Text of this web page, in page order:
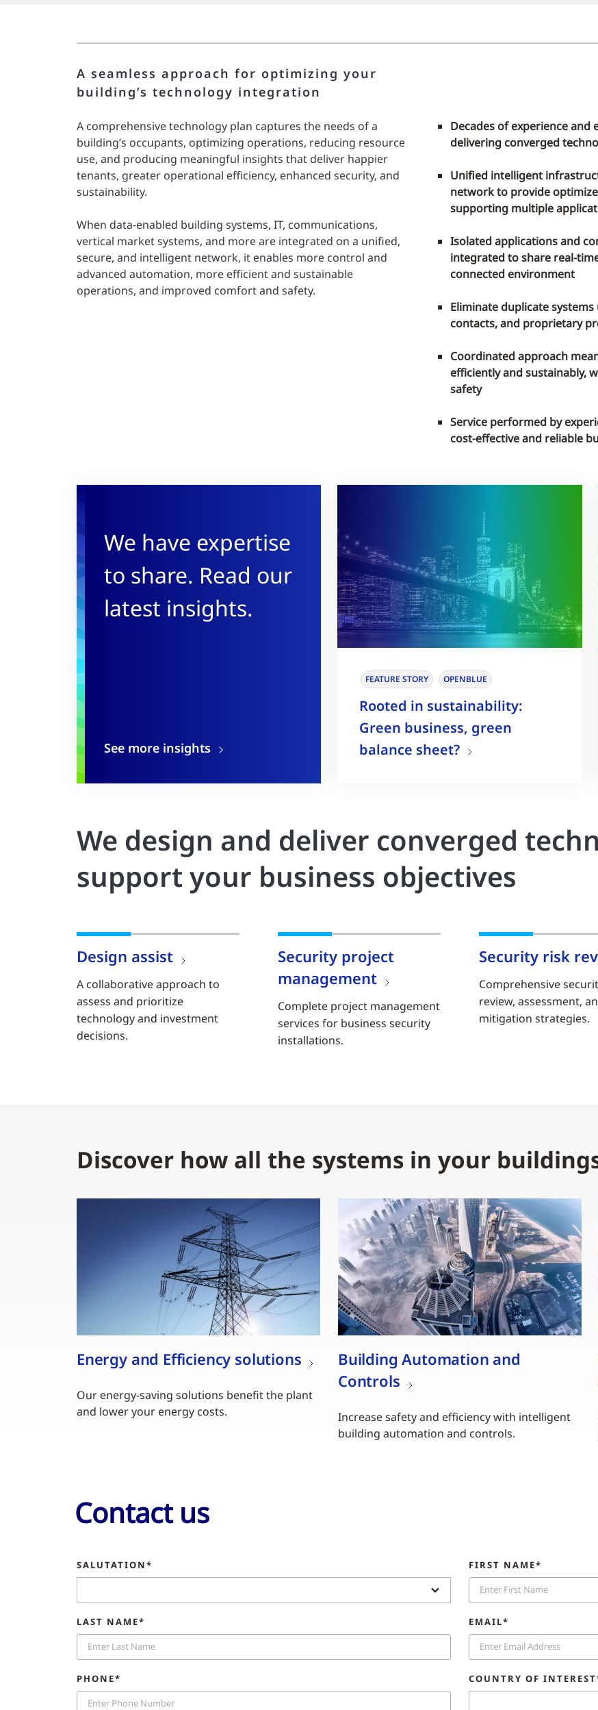
A seamless approach for optimizing your
building’s technology integration
A comprehensive technology plan captures the needs of a
building’s occupants, optimizing operations, reducing resource
use, and producing meaningful insights that deliver happier
tenants, greater operational efficiency, enhanced security, and
sustainability.
When data-enabled building systems, IT, communications,
vertical market systems, and more are integrated on a unified,
secure, and intelligent network, it enables more control and
advanced automation, more efficient and sustainable
operations, and improved comfort and safety.
Decades of experience and
delivering converged
Unified intelligent
network to provide
supporting multiple
Isolated applications and
integrated to share real-
connected environment
Eliminate duplicate
contacts, and proprietary
Coordinated approach
efficiently and sustainably,
safety
Service performed by
cost-effective and reliable
We have expertise
to share. Read our
latest insights.
See more insights
FEATURE STORY OPENBLUE
Rooted in sustainability:
Green business, green
balance sheet?
We design and deliver converged
support your business objectives
Design assist
A collaborative approach to
assess and prioritize
technology and investment
decisions.
Security project
management
Complete project management
services for business security
installations.
Security risk
Comprehensive
review, assessment,
mitigation strategies.
Discover how all the systems in your
Energy and Efficiency solutions
Our energy-saving solutions benefit the plant
and lower your energy costs.
Building Automation and
Controls
Increase safety and efficiency with intelligent
building automation and controls.
Contact us
SALUTATION* FIRST NAME*
LAST NAME* EMAIL*
PHONE* COUNTRY OF